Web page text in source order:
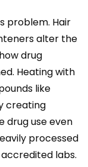
problem. Hair
alter the
drug
Heating with
like
creating
drug use even
processed
labs.